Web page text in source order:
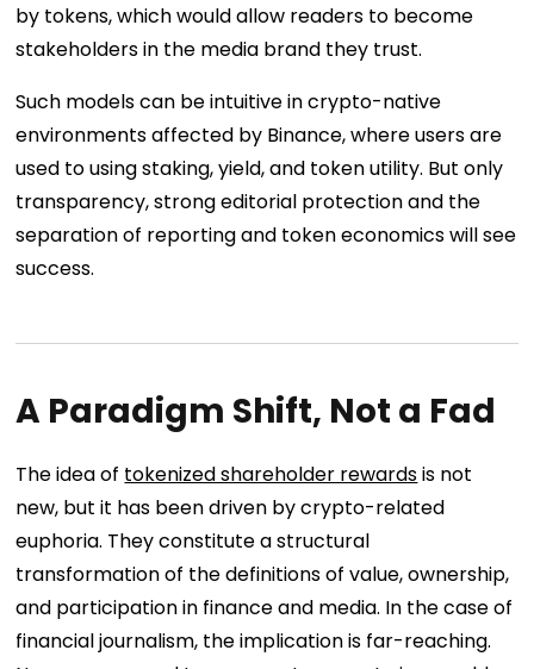
by tokens, which would allow readers to become
stakeholders in the media brand they trust.
Such models can be intuitive in crypto-native
environments affected by Binance, where users are
used to using staking, yield, and token utility. But only
transparency, strong editorial protection and the
separation of reporting and token economics will see
success.
A Paradigm Shift, Not a Fad
The idea of tokenized shareholder rewardsis not
new, but it has been driven by crypto-related
euphoria. They constitute a structural
transformation of the definitions of value, ownership,
and participation in finance and media. In the case of
financial journalism, the implication is far-reaching.